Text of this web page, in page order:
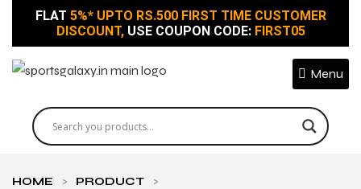
FLAT 5%* UPTO RS.500 FIRST TIME CUSTOMER
DISCOUNT, USE COUPON CODE:FIRST05
Menu
HOME > PRODUCT
>